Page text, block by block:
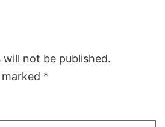
will not be published.
*